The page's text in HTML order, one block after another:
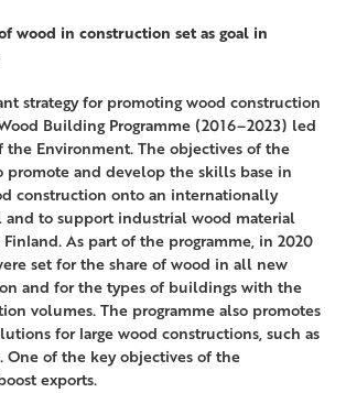
wood in construction set as goal in
strategy for promoting wood construction
Building Programme (2016–2023) led
Environment. The objectives of the
promote and develop the skills base in
construction onto an internationally
to support industrial wood material
As part of the programme, in 2020
set for the share of wood in all new
and for the types of buildings with the
volumes. The programme also promotes
for large wood constructions, such as
One of the key objectives of the
exports.